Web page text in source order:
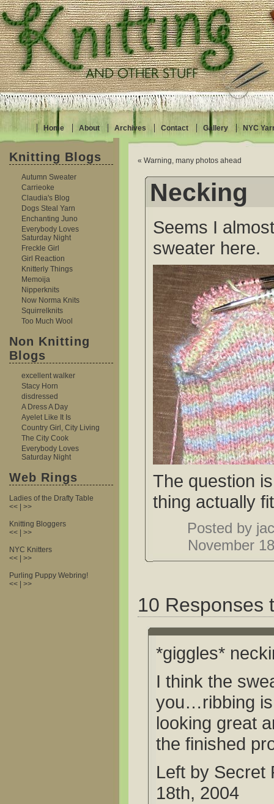
Home About Archives Contact Gallery NYC
Knitting Blogs
Autumn Sweater
Carrieoke
Claudia's Blog
Dogs Steal Yarn
Enchanting Juno
Everybody Loves
Saturday Night
Freckle Girl
Girl Reaction
Knitterly Things
Memoija
Nipperknits
Now Norma Knits
Squirrelknits
Too Much Wool
Non Knitting
Blogs
excellent walker
Stacy Horn
disdressed
A Dress A Day
Ayelet Like It Is
Country Girl, City Living
The City Cook
Everybody Loves
Saturday Night
Web Rings
Ladies of the Drafty Table
<< | >>
Knitting Bloggers
<< | >>
NYC Knitters
<< | >>
Purling Puppy Webring!
<< | >>
« Warning, many photos ahead
Necking
Seems I
sweater here.
The question
thing actually
Posted by
November
10 Responses
*giggles*
I think the
you…ribbing is
looking great
the finished
Left by Secret
18th, 2004